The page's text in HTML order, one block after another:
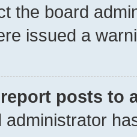
the board
issued a
posts to
administrator